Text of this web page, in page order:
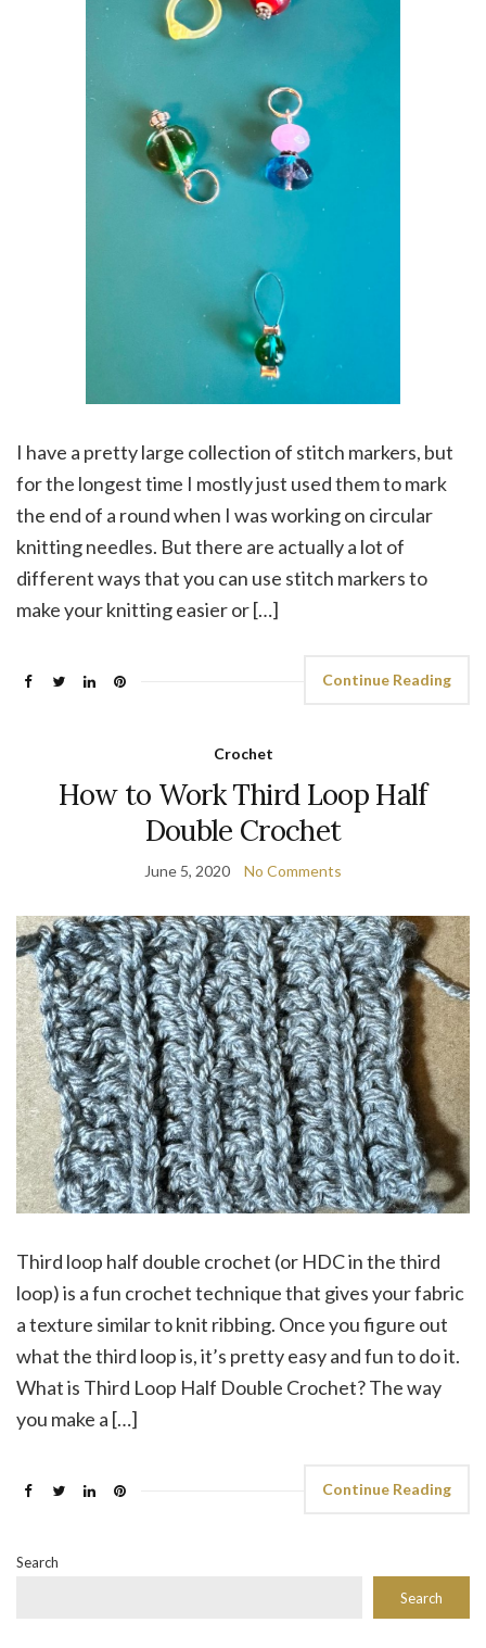
I have a pretty large collection of stitch markers, but
for the longest time I mostly just used them to mark
the end of a round when I was working on circular
knitting needles. But there are actually a lot of
different ways that you can use stitch markers to
make your knitting easier or […]
Continue Reading
Crochet
How to Work Third Loop Half
Double Crochet
June 5, 2020 No Comments
Third loop half double crochet (or HDC in the third
loop) is a fun crochet technique that gives your fabric
a texture similar to knit ribbing. Once you figure out
what the third loop is, it’s pretty easy and fun to do it.
What is Third Loop Half Double Crochet? The way
you make a […]
Continue Reading
Search
Search